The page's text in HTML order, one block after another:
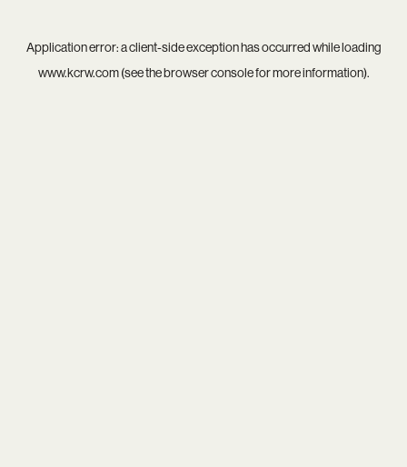
Application error: aclient-side exception has occurred while loading
www.kcrw.com(see thebrowser consolefor more information).